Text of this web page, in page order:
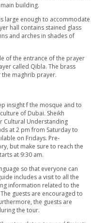
the father of the
still followed in
beautiful decoration
The central
minarets and 4 small
calls for prayer 5
area of the mosque
the main building.
is large enough
prayer hall contains
columns and arches in
side of the
of prayer called Qibla.
after the maghrib